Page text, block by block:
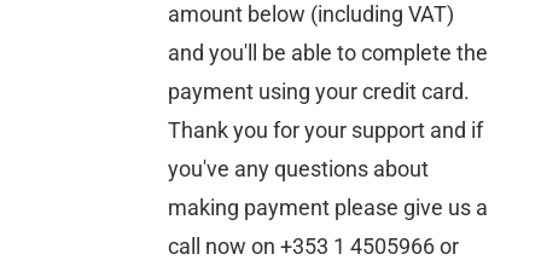
amount below (including VAT)
and you'll be able to complete the
payment using your credit card.
Thank you for your support and if
you've any questions about
making payment please give us a
call now on +353 1 4505966 or